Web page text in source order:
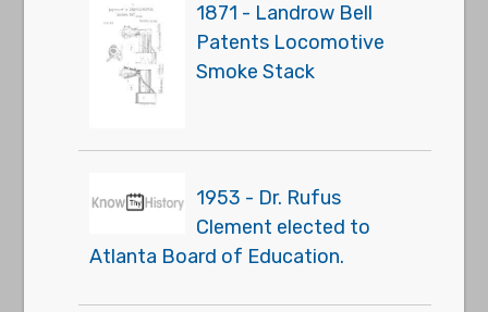
1871 - Landrow Bell
Patents Locomotive
Smoke Stack
1953 - Dr. Rufus
Clement elected to
Atlanta Board of Education.